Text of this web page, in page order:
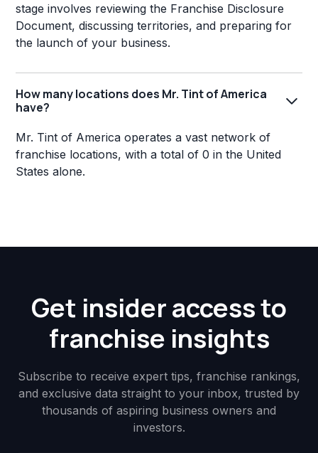
stage involves reviewing the Franchise Disclosure
Document, discussing territories, and preparing for
the launch of your business.
How many locations does Mr. Tint of America
have?
Mr. Tint of America operates a vast network of
franchise locations, with a total of 0 in the United
States alone.
Get insider access to
franchise insights
Subscribe to receive expert tips, franchise rankings,
and exclusive data straight to your inbox, trusted by
thousands of aspiring business owners and
investors.